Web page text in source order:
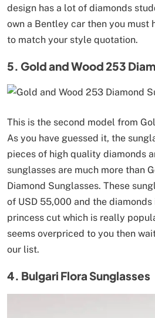
design has a lot of diamonds
own a Bentley car then you must
to match your style quotation.
5. Gold and Wood 253
This is the second model from
As you have guessed it, the
pieces of high quality diamonds
sunglasses are much more than
Diamond Sunglasses. These
of USD 55,000 and the diamonds
princess cut which is really
seems overpriced to you then
our list.
4. Bulgari Flora Sunglasses